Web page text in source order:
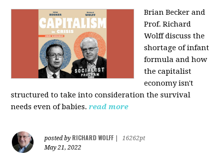
Brian Becker and
Prof. Richard
Wolff discuss the
shortage of infant
formula and how
the capitalist
economy isn't
structured to take into consideration the survival
needs even of babies. read more
posted by RICHARD WOLFF
16262pt
May 21, 2022